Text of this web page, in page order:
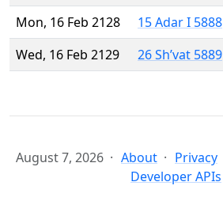
Mon, 16 Feb 2128
15 Adar I 5888
Wed, 16 Feb 2129
26 Sh’vat 5889
August 7, 2026 About Privacy
Developer APIs